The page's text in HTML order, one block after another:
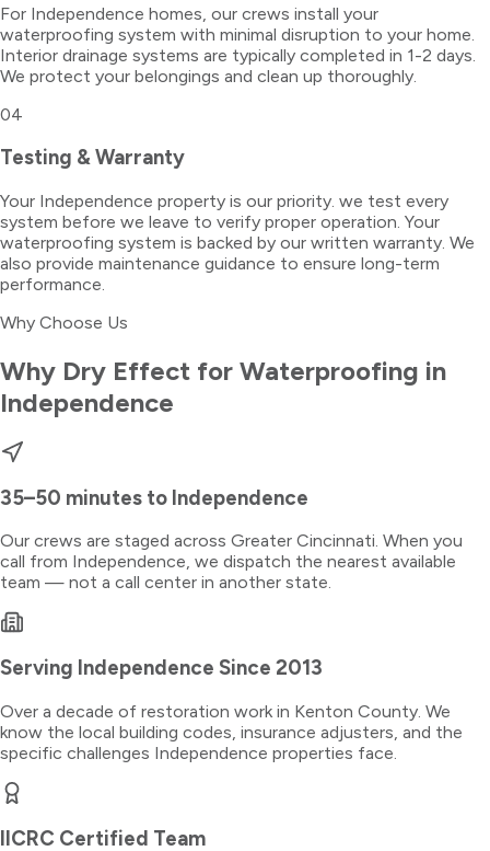
For Independence homes, our crews install your
waterproofing system with minimal disruption to your home.
Interior drainage systems are typically completed in 1-2 days.
We protect your belongings and clean up thoroughly.
04
Testing & Warranty
Your Independence property is our priority. we test every
system before we leave to verify proper operation. Your
waterproofing system is backed by our written warranty. We
also provide maintenance guidance to ensure long-term
performance.
Why Choose Us
Why Dry Effect for Waterproofing in
Independence
35–50 minutes to Independence
Our crews are staged across Greater Cincinnati. When you
call from Independence, we dispatch the nearest available
team — not a call center in another state.
Serving Independence Since 2013
Over a decade of restoration work in Kenton County. We
know the local building codes, insurance adjusters, and the
specific challenges Independence properties face.
IICRC Certified Team